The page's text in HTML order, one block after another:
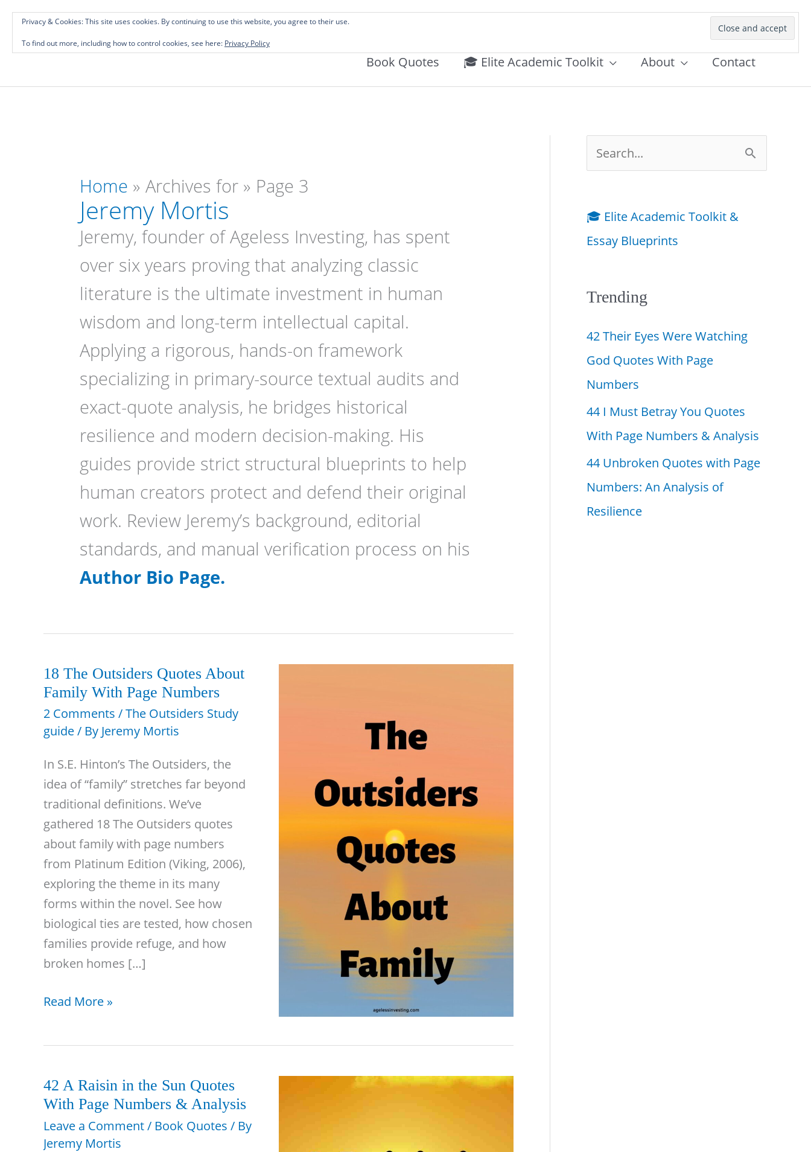
Skip
content
Investing in Intellectual Capital: Classical Literature Audits, Hand-Verified Citations, & Writing Layouts.
Book Quotes 🎓 Elite Academic Toolkit About Contact
Home » Archives for » Page 3
Jeremy Mortis
Jeremy, founder of Ageless Investing, has spent
over six years proving that analyzing classic
literature is the ultimate investment in human
wisdom and long-term intellectual capital.
Applying a rigorous, hands-on framework
specializing in primary-source textual audits and
exact-quote analysis, he bridges historical
resilience and modern decision-making. His
guides provide strict structural blueprints to help
human creators protect and defend their original
work. Review Jeremy’s background, editorial
standards, and manual verification process on his
Author Bio Page.
18 The Outsiders Quotes About
Family With Page Numbers
2 Comments /The Outsiders Study
guide/ By Jeremy Mortis
In S.E. Hinton’s The Outsiders, the
idea of “family” stretches far beyond
traditional definitions. We’ve
gathered 18 The Outsiders quotes
about family with page numbers
from Platinum Edition (Viking, 2006),
exploring the theme in its many
forms within the novel. See how
biological ties are tested, how chosen
families provide refuge, and how
broken homes […]
18
About
Family
With
Page
Read More »
42 A Raisin in the Sun Quotes
With Page Numbers & Analysis
Leave a Comment/ Book Quotes / By
Jeremy Mortis
e
r
c
f
r
:
🎓 Elite Academic Toolkit &
Essay Blueprints
Trending
42 Their Eyes Were Watching
God Quotes With Page
Numbers
44 I Must Betray You Quotes
With Page Numbers & Analysis
44 Unbroken Quotes with Page
Numbers: An Analysis of
Resilience
Privacy & Cookies: This site uses cookies. By continuing to use this website, you agree to their use.
To find out more, including how to control cookies, see here: Privacy Policy